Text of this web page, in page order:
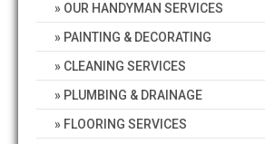
OUR HANDYMAN SERVICES
PAINTING & DECORATING
CLEANING SERVICES
PLUMBING & DRAINAGE
FLOORING SERVICES